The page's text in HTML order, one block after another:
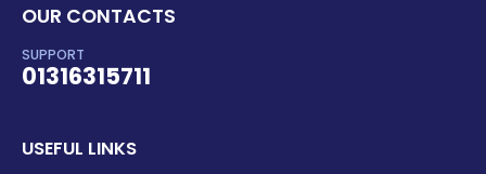
OUR CONTACTS
SUPPORT
01316315711
USEFUL LINKS